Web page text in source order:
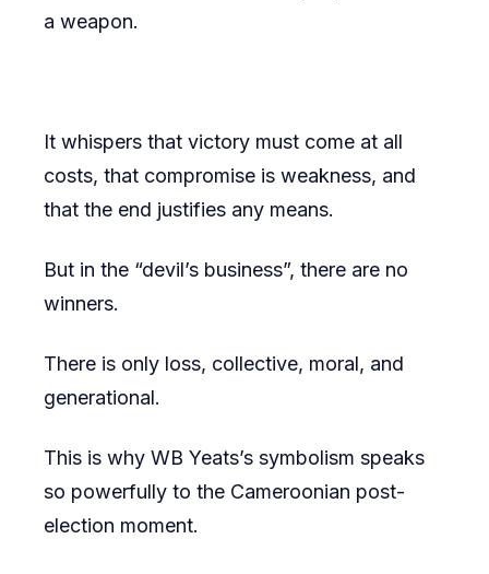
a weapon.
It whispers that victory must come at all
costs, that compromise is weakness, and
that the end justifies any means.
But in the “devil’s business”, there are no
winners.
There is only loss, collective, moral, and
generational.
This is why WB Yeats’s symbolism speaks
so powerfully to the Cameroonian post-
election moment.